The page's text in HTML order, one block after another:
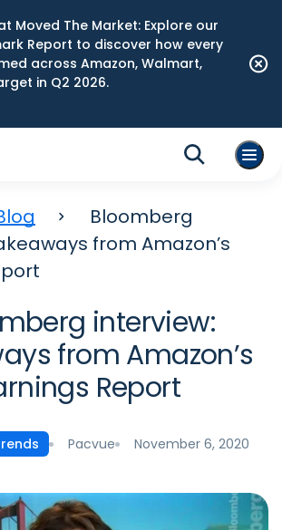
Moved The Market: Explore our
Report to discover how every
across Amazon, Walmart,
in Q2 2026.
Bloomberg
from Amazon’s
interview:
from Amazon’s
Report
Pacvue November 6, 2020